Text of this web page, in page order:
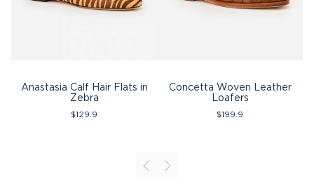
Anastasia Calf Hair Flats in
Zebra
$129.9
Concetta Woven Leather
Loafers
$199.9